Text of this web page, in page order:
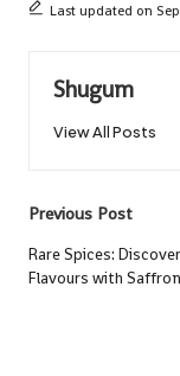
Last updated on
Shugum
View All Posts
Post
Previous Post
Rare Spices:
Flavours with Saffron